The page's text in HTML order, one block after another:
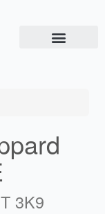
3K9